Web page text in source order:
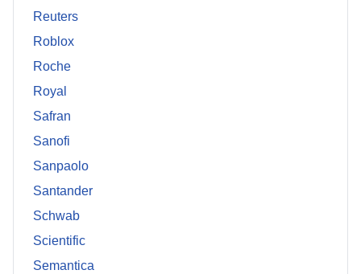
Reuters
Roblox
Roche
Royal
Safran
Sanofi
Sanpaolo
Santander
Schwab
Scientific
Semantica